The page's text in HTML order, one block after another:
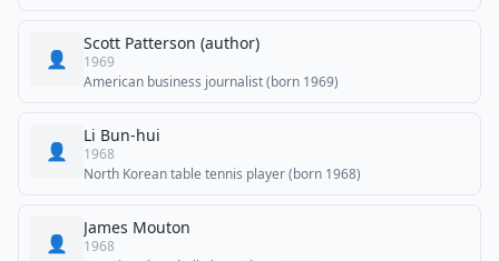
👤
Scott Patterson (author)
1969
American business journalist (born 1969)
👤
Li Bun-hui
1968
North Korean table tennis player (born 1968)
👤
James Mouton
1968